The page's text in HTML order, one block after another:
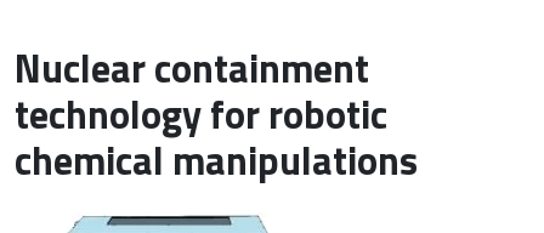
Nuclear containment
technology for robotic
chemical manipulations